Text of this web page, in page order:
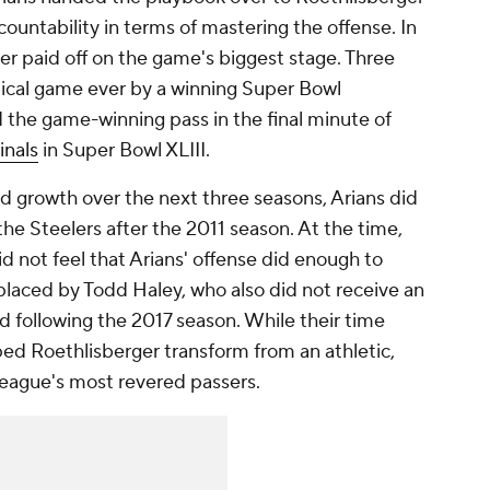
in terms of mastering the offense. In
paid off on the game's biggest stage. Three
game ever by a winning Super Bowl
game-winning pass in the final minute of
in Super Bowl XLIII.
growth over the next three seasons, Arians did
Steelers after the 2011 season. At the time,
not feel that Arians' offense did enough to
by Todd Haley, who also did not receive an
following the 2017 season. While their time
Roethlisberger transform from an athletic,
most revered passers.